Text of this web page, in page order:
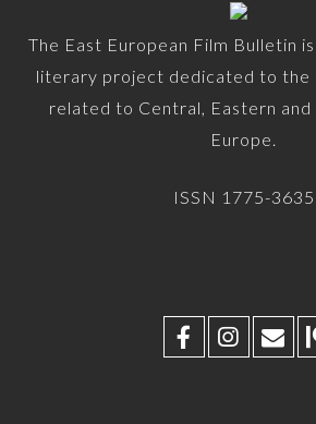
The East European Film Bulletin
literary project dedicated to the
related to Central, Eastern and
Europe.
ISSN 1775-3635